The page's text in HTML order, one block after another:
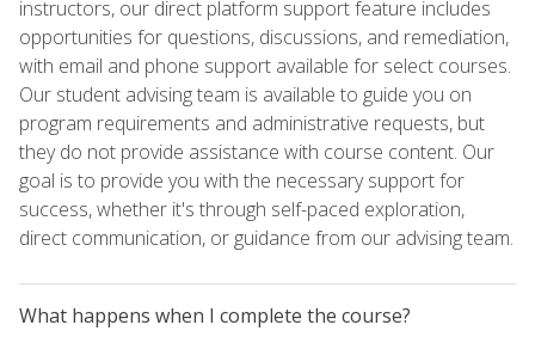
instructors, our direct platform support feature includes
opportunities for questions, discussions, and remediation,
with email and phone support available for select courses.
Our student advising team is available to guide you on
program requirements and administrative requests, but
they do not provide assistance with course content. Our
goal is to provide you with the necessary support for
success, whether it's through self-paced exploration,
direct communication, or guidance from our advising team.
What happens when I complete the course?